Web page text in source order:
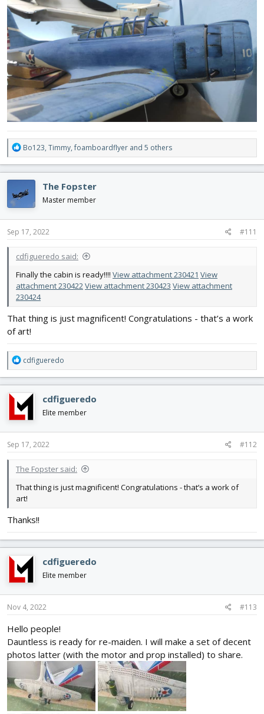
R
e
a
c
t
i
o
n
s
Bo123, Timmy,foamboardflyer and 5 others
The Fopster
Master member
Sep 17, 2022 #111
cdfigueredo said:
Finally the cabin is ready!!!! View attachment 230421 View
attachment 230422View attachment 230423 View attachment
230424
That thing is just magnificent! Congratulations - that’s a work
of art!
R
e
a
c
t
i
o
n
s
cdfigueredo
cdfigueredo
Elite member
Sep 17, 2022 #112
The Fopster said:
That thing is just magnificent! Congratulations - that’s a work of
art!
Thanks!!
cdfigueredo
Elite member
Nov 4, 2022 #113
Hello people!
Dauntless is ready for re-maiden. I will make a set of decent
photos latter (with the motor and prop installed) to share.